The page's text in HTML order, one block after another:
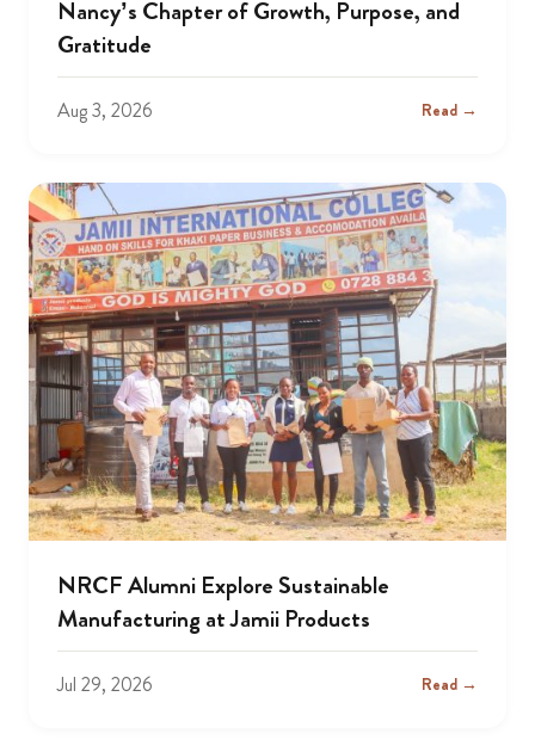
Nancy’s Chapter of Growth, Purpose, and
Gratitude
Aug 3, 2026 Read →
NRCF Alumni Explore Sustainable
Manufacturing at Jamii Products
Jul 29, 2026 Read →